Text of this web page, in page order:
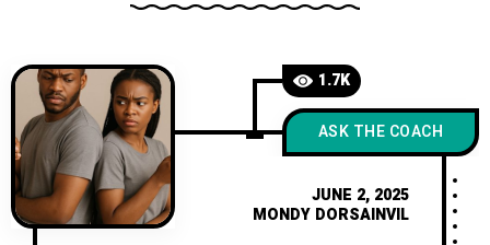
1.7K
ASK THE COACH
JUNE 2, 2025
MONDY DORSAINVIL